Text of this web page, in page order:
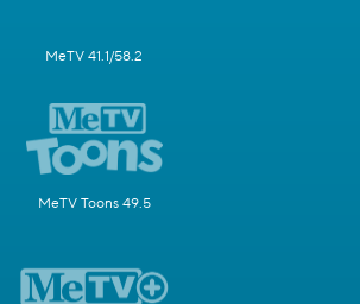
MeTV 41.1/58.2
MeTV Toons 49.5